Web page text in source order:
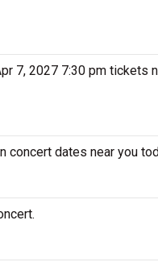
7, 2027 7:30 pm tickets
concert dates near you